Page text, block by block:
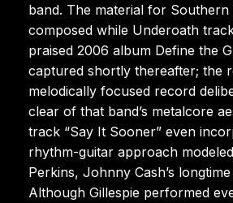
band. The material for Southern
composed while Underoath
praised 2006 album Define the
captured shortly thereafter; the
melodically focused record
clear of that band’s metalcore
track “Say It Sooner” even
rhythm-guitar approach
Perkins, Johnny Cash’s
Although Gillespie performed